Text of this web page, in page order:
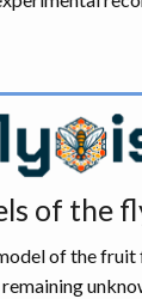
of the
of the